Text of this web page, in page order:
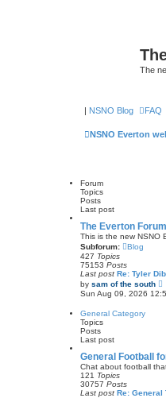
The
| NSNO Blog FAQ
NSNO Everton
Forum
Topics
Posts
Last post
The Everton Forum
This is the new NSNO
Subforum:
Blog
427 Topics
75153 Posts
Last post Re: Tyler
by sam of the south
i
e
t
e
Sun Aug 09, 2026
General Category
Topics
Posts
Last post
General Football
Chat about football
121 Topics
30757 Posts
Last post Re: General